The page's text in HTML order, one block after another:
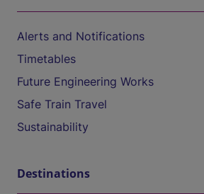
Alerts and Notifications
Timetables
Future Engineering Works
Safe Train Travel
Sustainability
Destinations